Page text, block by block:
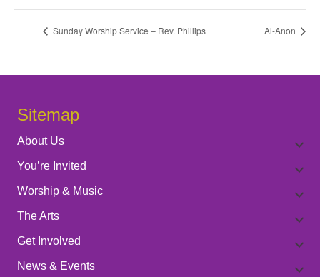
Sunday Worship Service – Rev. Phillips Al-Anon
Sitemap
About Us
You’re Invited
Worship & Music
The Arts
Get Involved
News & Events